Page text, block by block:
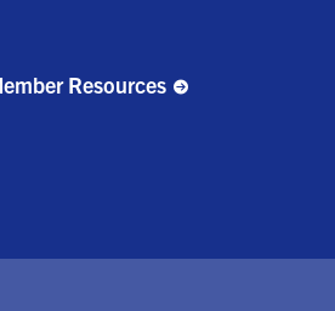
Resources